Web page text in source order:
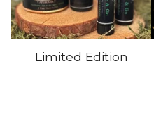
Limited Edition